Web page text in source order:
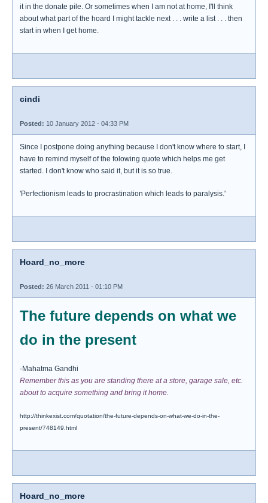
it in the donate pile. Or sometimes when I am not at home, I'll think
about what part of the hoard I might tackle next . . . write a list . . . then
start in when I get home.
cindi
Posted: 10 January 2012 - 04:33 PM
Since I postpone doing anything because I don't know where to start, I
have to remind myself of the folowing quote which helps me get
started. I don't know who said it, but it is so true.
'Perfectionism leads to procrastination which leads to paralysis.'
Hoard_no_more
Posted: 26 March 2011 - 01:10 PM
The future depends on what we
do in the present
-Mahatma Gandhi
Remember this as you are standing there at a store, garage sale, etc.
about to acquire something and bring it home.
http://thinkexist.com/quotation/the-future-depends-on-what-we-do-in-the-
present/748149.html
Hoard_no_more